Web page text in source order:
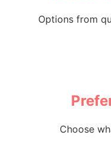
Options from
Choose